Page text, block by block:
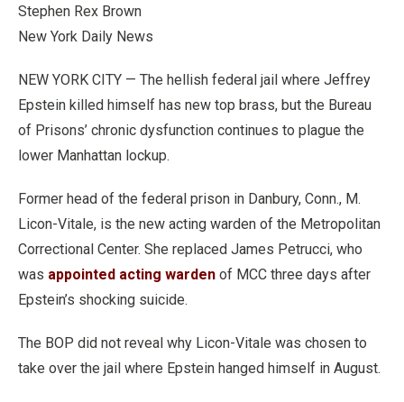
Stephen Rex Brown
New York Daily News
NEW YORK CITY — The hellish federal jail where Jeffrey
Epstein killed himself has new top brass, but the Bureau
of Prisons’ chronic dysfunction continues to plague the
lower Manhattan lockup.
Former head of the federal prison in Danbury, Conn., M.
Licon-Vitale, is the new acting warden of the Metropolitan
Correctional Center. She replaced James Petrucci, who
was appointed acting warden of MCC three days after
Epstein’s shocking suicide.
The BOP did not reveal why Licon-Vitale was chosen to
take over the jail where Epstein hanged himself in August.